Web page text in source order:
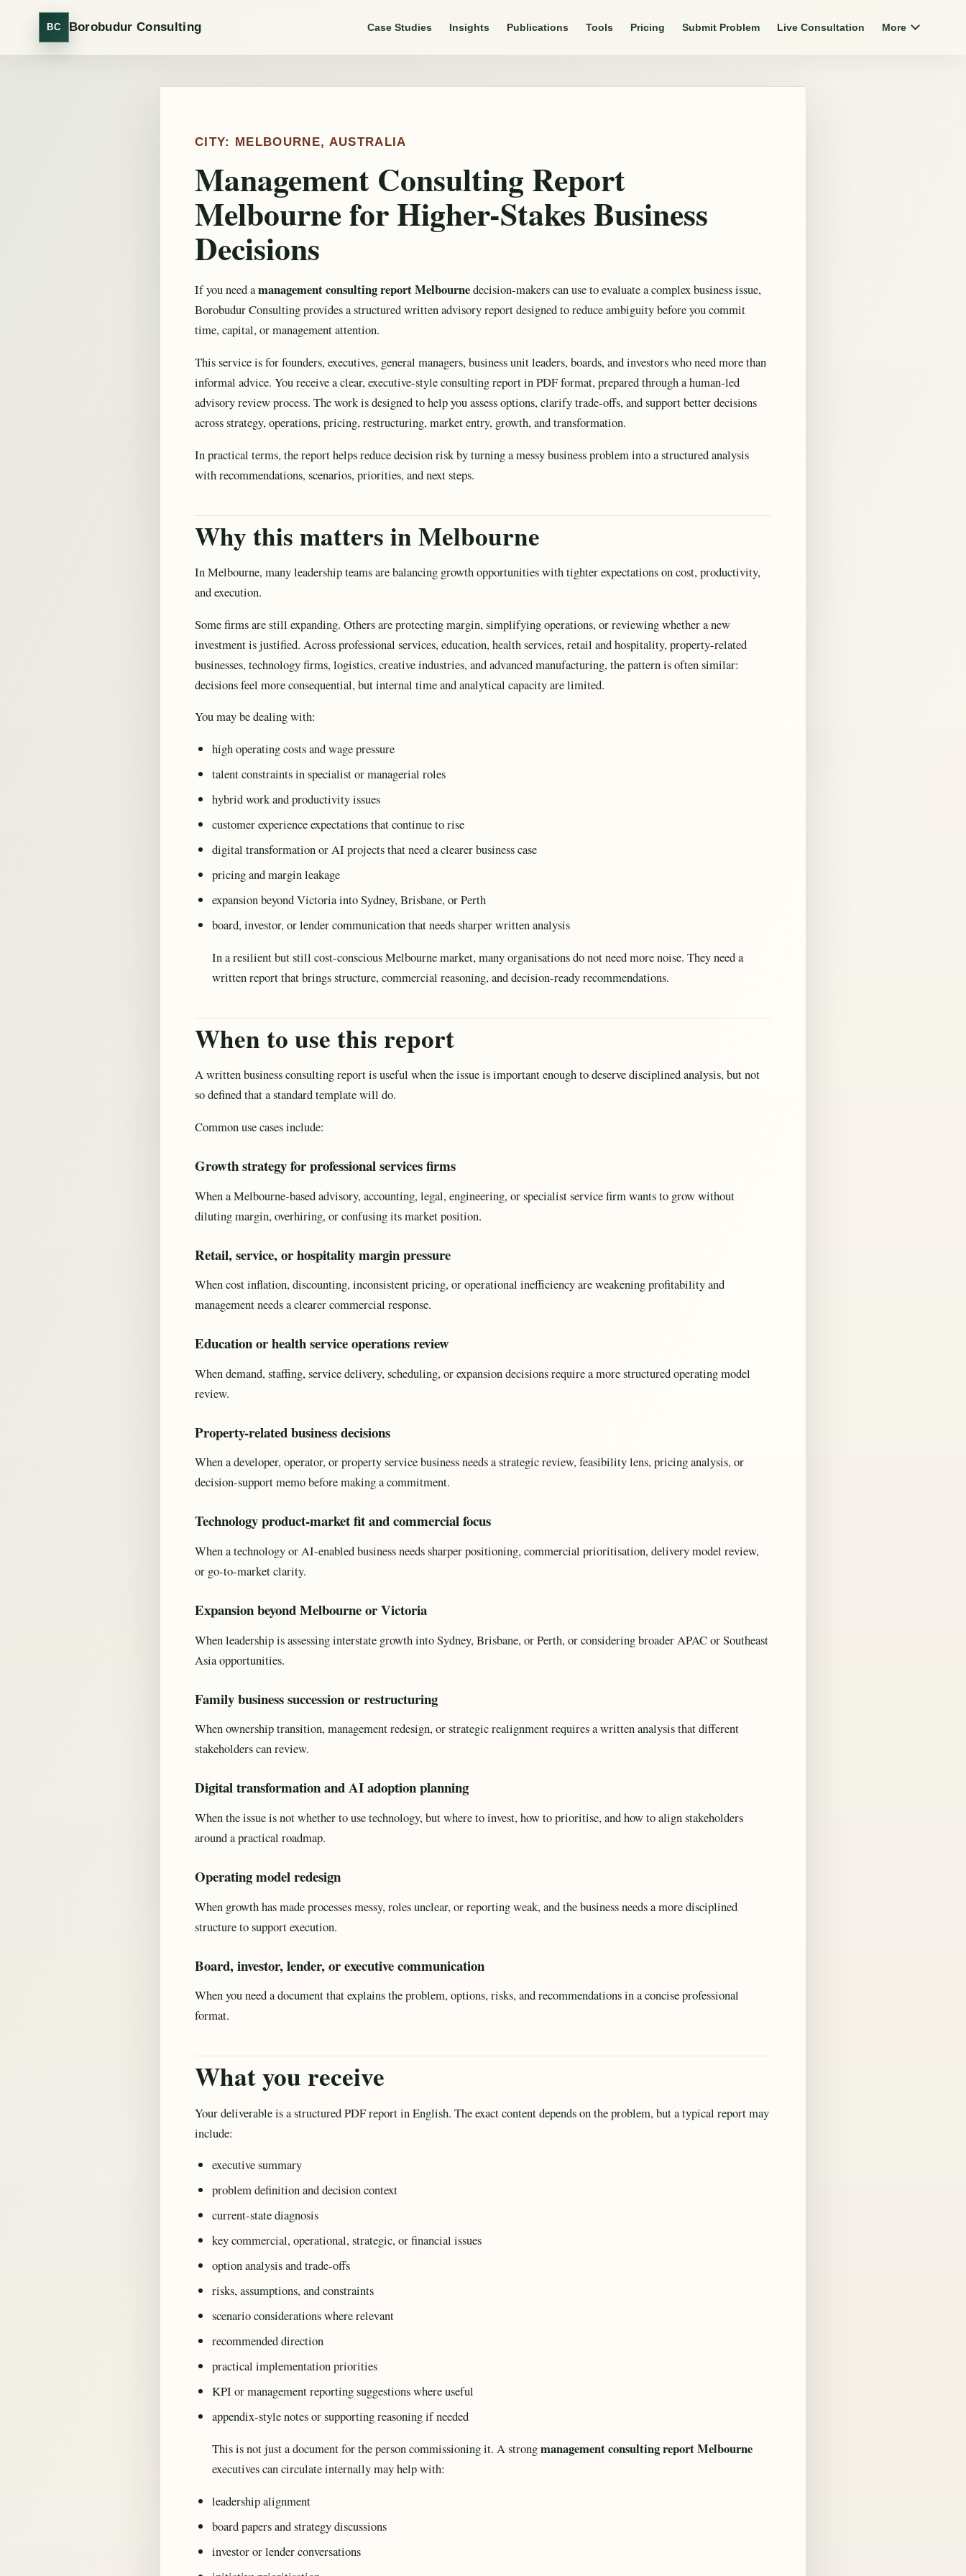
BC Borobudur Consulting Case Studies Insights Publications Tools Pricing Submit Problem Live Consultation More
CITY: MELBOURNE, AUSTRALIA
Management Consulting Report
Melbourne for Higher-Stakes Business
Decisions
If you need amanagement consulting report Melbournedecision-makers can use to evaluate a complex business issue,
Borobudur Consulting provides a structured written advisory report designed to reduce ambiguity before you commit
time, capital, or management attention.
This service is for founders, executives, general managers, business unit leaders, boards, and investors who need more than
informal advice. You receive a clear, executive-style consulting report in PDF format, prepared through a human-led
advisory review process. The work is designed to help you assess options, clarify trade-offs, and support better decisions
across strategy, operations, pricing, restructuring, market entry, growth, and transformation.
In practical terms, the report helps reduce decision risk by turning a messy business problem into a structured analysis
with recommendations, scenarios, priorities, and next steps.
Why this matters in Melbourne
In Melbourne, many leadership teams are balancing growth opportunities with tighter expectations on cost, productivity,
and execution.
Some firms are still expanding. Others are protecting margin, simplifying operations, or reviewing whether a new
investment is justified. Across professional services, education, health services, retail and hospitality, property-related
businesses, technology firms, logistics, creative industries, and advanced manufacturing, the pattern is often similar:
decisions feel more consequential, but internal time and analytical capacity are limited.
You may be dealing with:
high operating costs and wage pressure
talent constraints in specialist or managerial roles
hybrid work and productivity issues
customer experience expectations that continue to rise
digital transformation or AI projects that need a clearer business case
pricing and margin leakage
expansion beyond Victoria into Sydney, Brisbane, or Perth
board, investor, or lender communication that needs sharper written analysis
In a resilient but still cost-conscious Melbourne market, many organisations do not need more noise. They need a
written report that brings structure, commercial reasoning, and decision-ready recommendations.
When to use this report
A written business consulting report is useful when the issue is important enough to deserve disciplined analysis, but not
so defined that a standard template will do.
Common use cases include:
Growth strategy for professional services firms
When a Melbourne-based advisory, accounting, legal, engineering, or specialist service firm wants to grow without
diluting margin, overhiring, or confusing its market position.
Retail, service, or hospitality margin pressure
When cost inflation, discounting, inconsistent pricing, or operational inefficiency are weakening profitability and
management needs a clearer commercial response.
Education or health service operations review
When demand, staffing, service delivery, scheduling, or expansion decisions require a more structured operating model
review.
Property-related business decisions
When a developer, operator, or property service business needs a strategic review, feasibility lens, pricing analysis, or
decision-support memo before making a commitment.
Technology product-market fit and commercial focus
When a technology or AI-enabled business needs sharper positioning, commercial prioritisation, delivery model review,
or go-to-market clarity.
Expansion beyond Melbourne or Victoria
When leadership is assessing interstate growth into Sydney, Brisbane, or Perth, or considering broader APAC or Southeast
Asia opportunities.
Family business succession or restructuring
When ownership transition, management redesign, or strategic realignment requires a written analysis that different
stakeholders can review.
Digital transformation and AI adoption planning
When the issue is not whether to use technology, but where to invest, how to prioritise, and how to align stakeholders
around a practical roadmap.
Operating model redesign
When growth has made processes messy, roles unclear, or reporting weak, and the business needs a more disciplined
structure to support execution.
Board, investor, lender, or executive communication
When you need a document that explains the problem, options, risks, and recommendations in a concise professional
format.
What you receive
Your deliverable is a structured PDF report in English. The exact content depends on the problem, but a typical report may
include:
executive summary
problem definition and decision context
current-state diagnosis
key commercial, operational, strategic, or financial issues
option analysis and trade-offs
risks, assumptions, and constraints
scenario considerations where relevant
recommended direction
practical implementation priorities
KPI or management reporting suggestions where useful
appendix-style notes or supporting reasoning if needed
This is not just a document for the person commissioning it. A strongmanagement consulting report Melbourne
executives can circulate internally may help with:
leadership alignment
board papers and strategy discussions
investor or lender conversations